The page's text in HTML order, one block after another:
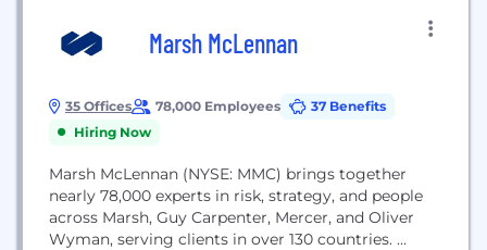
Marsh McLennan
35 Offices 78,000 Employees
37 Benefits
Hiring Now
Marsh McLennan (NYSE: MMC) brings together
nearly 78,000 experts in risk, strategy, and people
across Marsh, Guy Carpenter, Mercer, and Oliver
Wyman, serving clients in over 130 countries.